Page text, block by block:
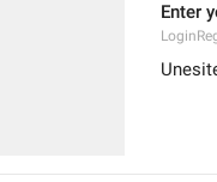
Enter